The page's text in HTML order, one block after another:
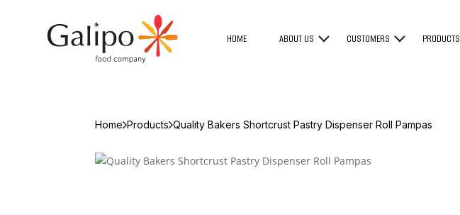
HOME ABOUT US CUSTOMERS PRODUCTS
Home Products Quality Bakers Shortcrust Pastry Dispenser Roll Pampas